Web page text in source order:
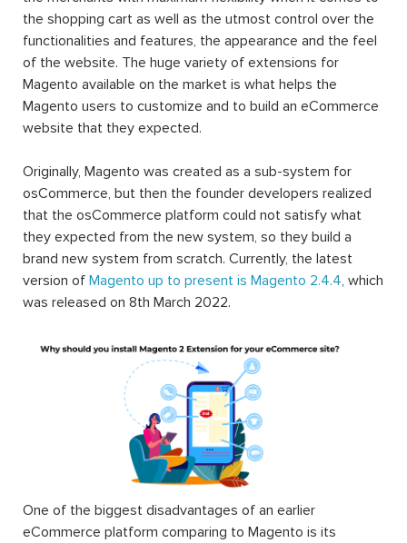
the shopping cart as well as the utmost control over the
functionalities and features, the appearance and the feel
of the website. The huge variety of extensions for
Magento available on the market is what helps the
Magento users to customize and to build an eCommerce
website that they expected.
Originally, Magento was created as a sub-system for
osCommerce, but then the founder developers realized
that the osCommerce platform could not satisfy what
they expected from the new system, so they build a
brand new system from scratch. Currently, the latest
version of Magento up to present is Magento 2.4.4, which
was released on 8th March 2022.
One of the biggest disadvantages of an earlier
eCommerce platform comparing to Magento is its